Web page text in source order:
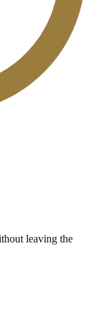
leaving the